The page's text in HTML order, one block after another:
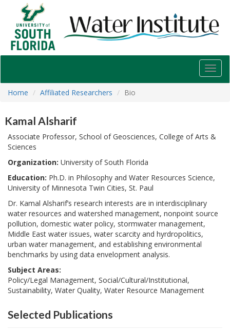
USF
Water
Institute
Home
Affiliated Researchers Bio
Kamal Alsharif
Associate Professor, School of Geosciences, College of Arts &
Sciences
Organization: University of South Florida
Education: Ph.D. in Philosophy and Water Resources Science,
University of Minnesota Twin Cities, St. Paul
Dr. Kamal Alsharif’s research interests are in interdisciplinary
water resources and watershed management, nonpoint source
pollution, domestic water policy, stormwater management,
Middle East water issues, water scarcity and hyrdropolitics,
urban water management, and establishing environmental
benchmarks by using data envelopment analysis.
Subject Areas:
Policy/Legal Management, Social/Cultural/Institutional,
Sustainability, Water Quality, Water Resource Management
Selected Publications